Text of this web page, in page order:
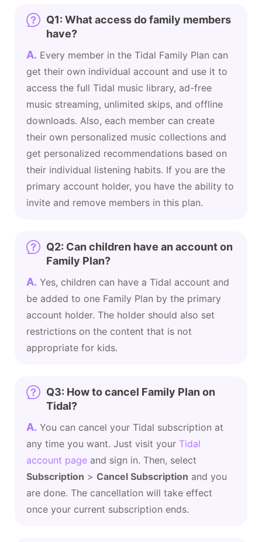
Q1: What access do family members
have?
A. Every member in the Tidal Family Plan can
get their own individual account and use it to
access the full Tidal music library, ad-free
music streaming, unlimited skips, and offline
downloads. Also, each member can create
their own personalized music collections and
get personalized recommendations based on
their individual listening habits. If you are the
primary account holder, you have the ability to
invite and remove members in this plan.
Q2: Can children have an account on
Family Plan?
A. Yes, children can have a Tidal account and
be added to one Family Plan by the primary
account holder. The holder should also set
restrictions on the content that is not
appropriate for kids.
Q3: How to cancel Family Plan on
Tidal?
A. You can cancel your Tidal subscription at
any time you want. Just visit your Tidal
account page and sign in. Then, select
Subscription > Cancel Subscription and you
are done. The cancellation will take effect
once your current subscription ends.